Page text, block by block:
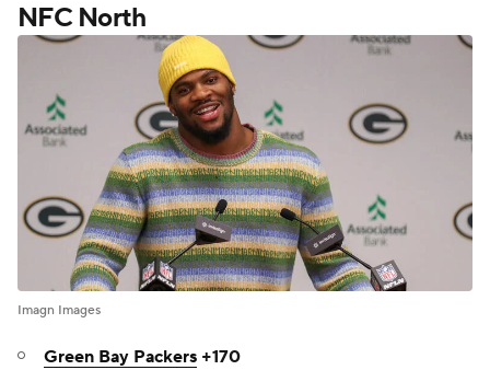
NFC North
Imagn Images
Green Bay Packers +170